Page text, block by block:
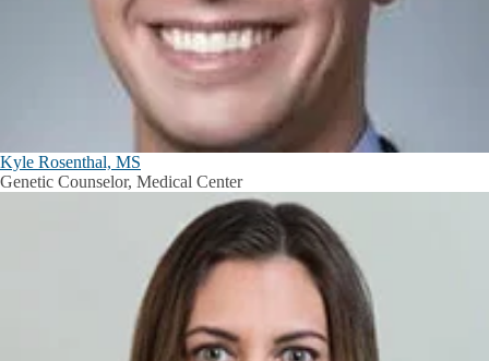
Kyle Rosenthal, MS
Genetic Counselor, Medical Center